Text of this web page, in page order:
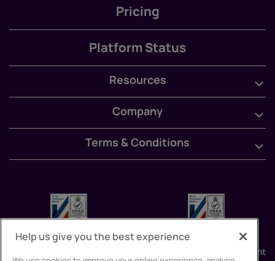
Pricing
Platform Status
Resources
Company
Terms & Conditions
Help us give you the best experience